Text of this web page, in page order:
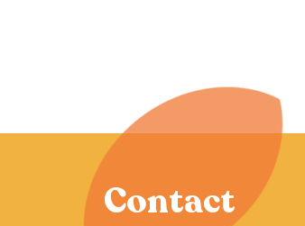
Contact